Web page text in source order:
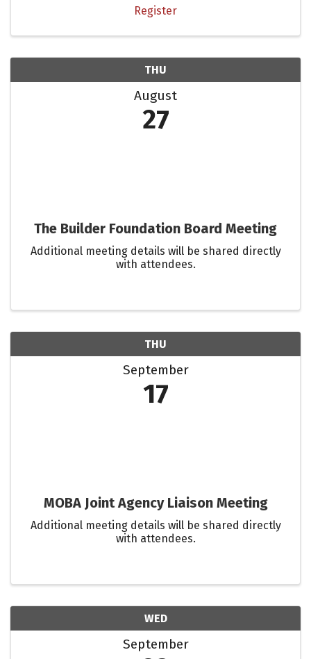
Register
THU
August
27
The Builder Foundation Board Meeting
Additional meeting details will be shared directly
with attendees.
THU
September
17
MOBA Joint Agency Liaison Meeting
Additional meeting details will be shared directly
with attendees.
WED
September